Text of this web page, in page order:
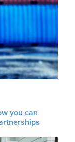
you can